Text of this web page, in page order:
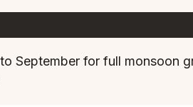
September for full monsoon